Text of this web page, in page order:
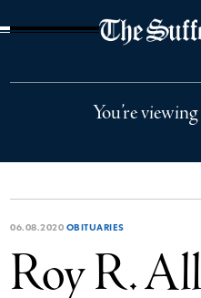
You’re
06.08.2020 OBITUARIES
Roy R.